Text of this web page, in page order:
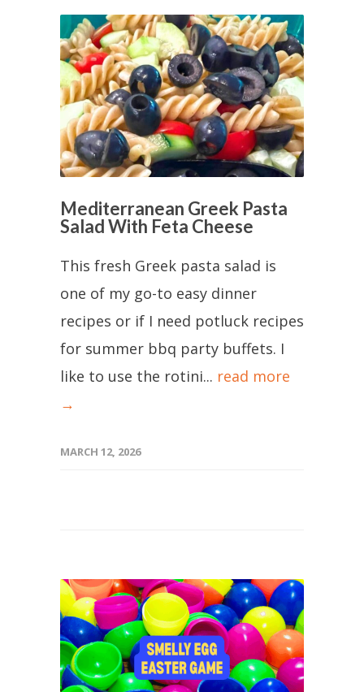
Mediterranean Greek Pasta
Salad With Feta Cheese
This fresh Greek pasta salad is
one of my go-to easy dinner
recipes or if I need potluck recipes
for summer bbq party buffets. I
like to use the rotini... read more
→
MARCH 12, 2026